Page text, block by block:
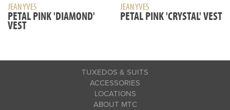
JEAN YVES
PETAL PINK 'DIAMOND'
VEST
JEAN YVES
PETAL PINK 'CRYSTAL' VEST
TUXEDOS & SUITS
ACCESSORIES
LOCATIONS
ABOUT MTC